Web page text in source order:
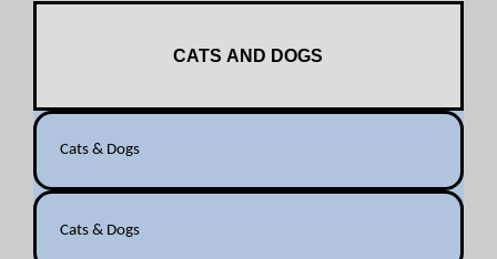
CATS AND DOGS
Cats & Dogs
Cats & Dogs